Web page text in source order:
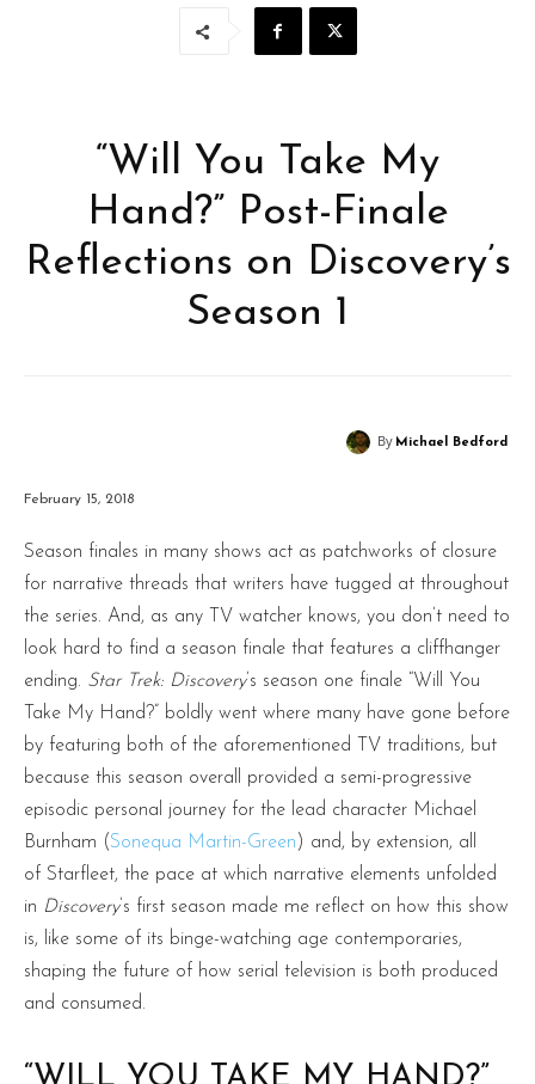
“Will You Take My
Hand?” Post-Finale
Reflections on Discovery’s
Season 1
By Michael Bedford
February 15, 2018
Season finales in many shows act as patchworks of closure
for narrative threads that writers have tugged at throughout
the series. And, as any TV watcher knows, you don’t need to
look hard to find a season finale that features a cliffhanger
ending. Star Trek: Discovery’s season one finale “Will You
Take My Hand?” boldly went where many have gone before
by featuring both of the aforementioned TV traditions, but
because this season overall provided a semi-progressive
episodic personal journey for the lead character Michael
Burnham (Sonequa Martin-Green ) and, by extension, all
of Starfleet, the pace at which narrative elements unfolded
in Discovery’s first season made me reflect on how this show
is, like some of its binge-watching age contemporaries,
shaping the future of how serial television is both produced
and consumed.